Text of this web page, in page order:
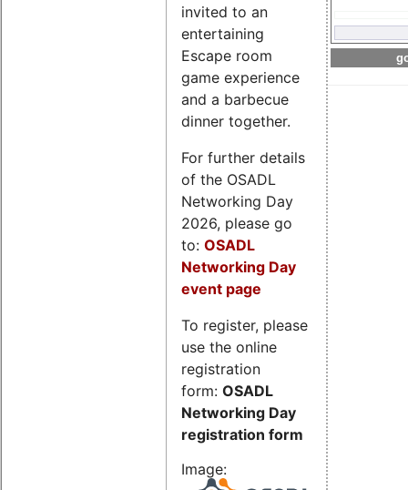
invited to an
entertaining
Escape room
game experience
and a barbecue
dinner together.
For further details
of the OSADL
Networking Day
2026, please go
to: OSADL
Networking Day
event page
To register, please
use the online
registration
form: OSADL
Networking Day
registration form
Image: